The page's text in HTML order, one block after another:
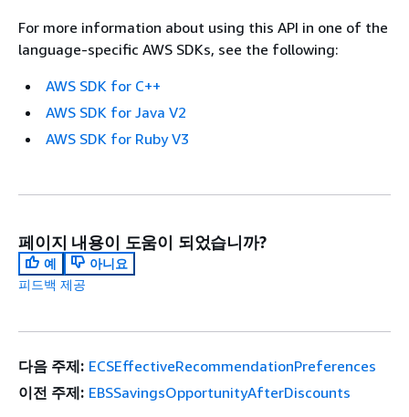
For more information about using this API in one of the
language-specific AWS SDKs, see the following:
AWS SDK for C++
AWS SDK for Java V2
AWS SDK for Ruby V3
페이지 내용이 도움이 되었습니까?
예
아니요
피드백 제공
다음 주제: ECSEffectiveRecommendationPreferences
이전 주제: EBSSavingsOpportunityAfterDiscounts